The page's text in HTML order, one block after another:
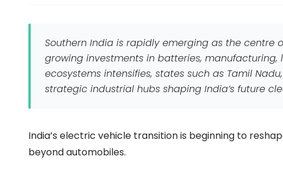
Southern India is rapidly emerging as the centre
growing investments in batteries,
ecosystems intensifies, states such as Tamil
strategic industrial hubs shaping India’s future
India’s electric vehicle transition is beginning to
beyond automobiles.